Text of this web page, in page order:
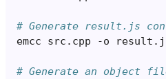
# Generate result.js
emcc
src . cpp -o result .
# Generate an object